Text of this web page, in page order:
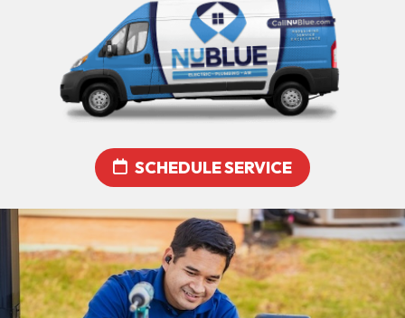
SCHEDULE SERVICE